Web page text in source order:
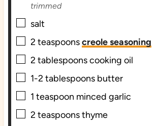
trimmed
▢
salt
▢
2 teaspoonscreole seasoning
▢
2 tablespoonscooking oil
▢
1-2 tablespoons butter
▢
1 teaspoon minced garlic
▢
2 teaspoonsthyme